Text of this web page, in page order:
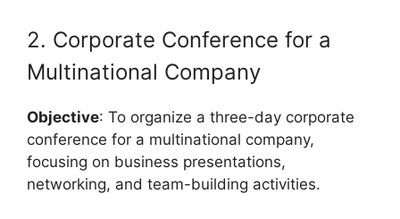
2. Corporate Conference for a
Multinational Company
Objective: To organize a three-day corporate
conference for a multinational company,
focusing on business presentations,
networking, and team-building activities.